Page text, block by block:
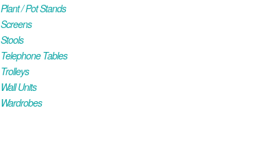
/ Pot Stands
Tables
Units